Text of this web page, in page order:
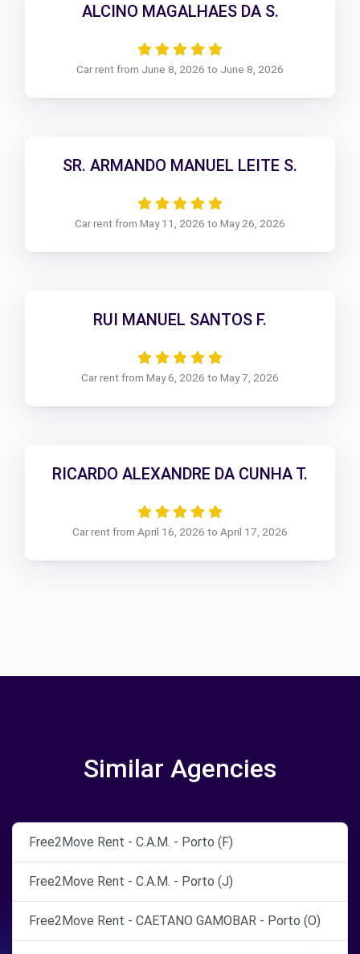
ALCINO MAGALHAES DA S.
Car rent from June 8, 2026 to June 8, 2026
SR. ARMANDO MANUEL LEITE S.
Car rent from May 11, 2026 to May 26, 2026
RUI MANUEL SANTOS F.
Car rent from May 6, 2026 to May 7, 2026
RICARDO ALEXANDRE DA CUNHA T.
Car rent from April 16, 2026 to April 17, 2026
Similar Agencies
Free2Move Rent - C.A.M. - Porto (F)
Free2Move Rent - C.A.M. - Porto (J)
Free2Move Rent - CAETANO GAMOBAR - Porto (O)